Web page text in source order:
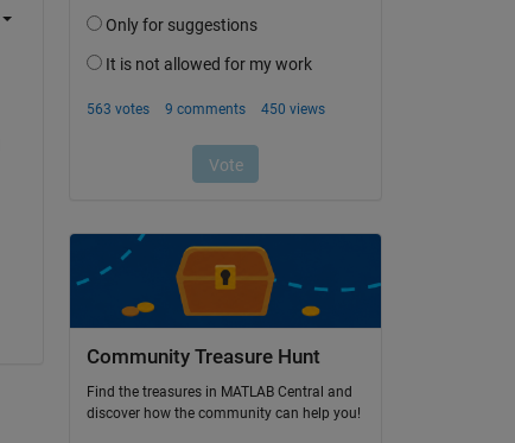
Community Treasure Hunt
Find the treasures in MATLAB Central and
discover how the community can help you!